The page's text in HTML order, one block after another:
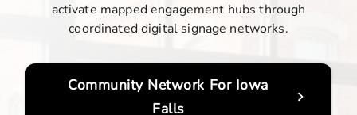
activate mapped engagement hubs through
coordinated digital signage networks.
Community Network For Iowa
Falls